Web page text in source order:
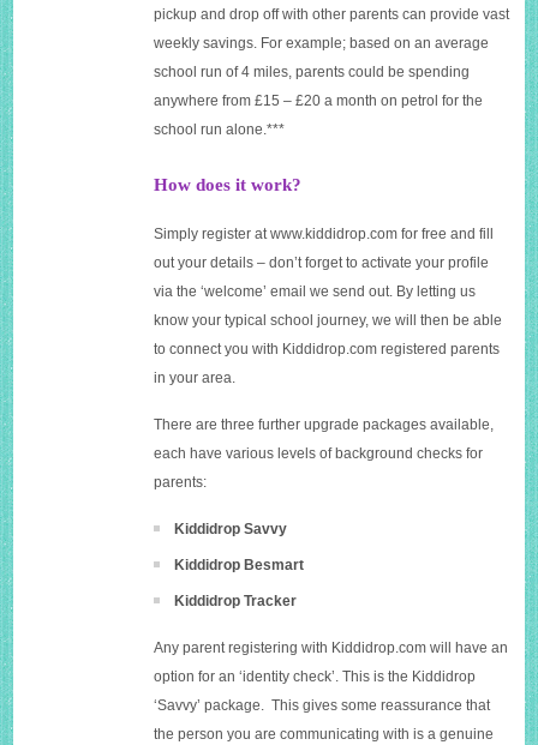
pickup and drop off with other parents can provide vast
weekly savings. For example; based on an average
school run of 4 miles, parents could be spending
anywhere from £15 – £20 a month on petrol for the
school run alone.***
How does it work?
Simply register atwww.kiddidrop.com for free and fill
out your details – don’t forget to activate your profile
via the ‘welcome’ email we send out. By letting us
know your typical school journey, we will then be able
to connect you with Kiddidrop.com registered parents
in your area.
There are three further upgrade packages available,
each have various levels of background checks for
parents:
Kiddidrop Savvy
Kiddidrop Besmart
Kiddidrop Tracker
Any parent registering with Kiddidrop.com will have an
option for an ‘identity check’. This is the Kiddidrop
‘Savvy’ package. This gives some reassurance that
the person you are communicating with is a genuine